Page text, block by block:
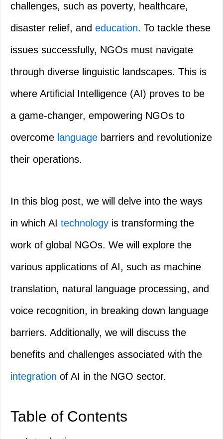
challenges, such as poverty, healthcare,
disaster relief, and education. To tackle these
issues successfully, NGOs must navigate
through diverse linguistic landscapes. This is
where Artificial Intelligence (AI) proves to be
a game-changer, empowering NGOs to
overcome language barriers and revolutionize
their operations.
In this blog post, we will delve into the ways
in which AI technology is transforming the
work of global NGOs. We will explore the
various applications of AI, such as machine
translation, natural language processing, and
voice recognition, in breaking down language
barriers. Additionally, we will discuss the
benefits and challenges associated with the
integration of AI in the NGO sector.
Table of Contents